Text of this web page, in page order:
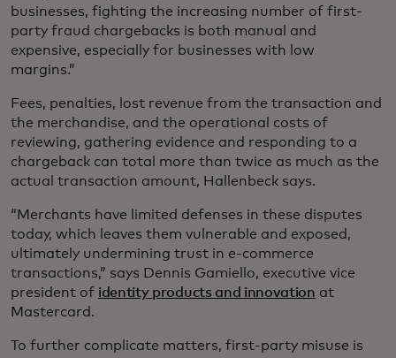
businesses, fighting the increasing number of first-
party fraud chargebacks is both manual and
expensive, especially for businesses with low
margins.”
Fees, penalties, lost revenue from the transaction and
the merchandise, and the operational costs of
reviewing, gathering evidence and responding to a
chargeback can total more than twice as much as the
actual transaction amount, Hallenbeck says.
“Merchants have limited defenses in these disputes
today, which leaves them vulnerable and exposed,
ultimately undermining trust in e-commerce
transactions,” says Dennis Gamiello, executive vice
president of identity products and innovation at
Mastercard.
To further complicate matters, first-party misuse is